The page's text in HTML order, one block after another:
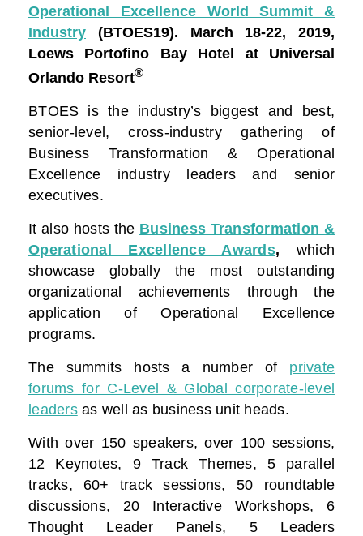
Operational Excellence World Summit &
Industry (BTOES19). March 18-22, 2019,
Loews Portofino Bay Hotel at Universal
Orlando Resort®
BTOES is the industry’s biggest and best,
senior-level, cross-industry gathering of
Business Transformation & Operational
Excellence industry leaders and senior
executives.
It also hosts the Business Transformation &
Operational Excellence Awards, which
showcase globally the most outstanding
organizational achievements through the
application of Operational Excellence
programs.
The summits hosts a number of private
forums for C-Level & Global corporate-level
leadersas well as business unit heads.
With over 150 speakers, over 100 sessions,
12 Keynotes, 9 Track Themes, 5 parallel
tracks, 60+ track sessions, 50 roundtable
discussions, 20 Interactive Workshops, 6
Thought Leader Panels, 5 Leaders